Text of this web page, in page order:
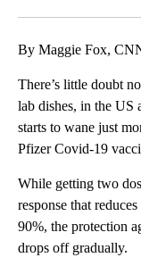
By Maggie Fox,
There’s little doubt
lab dishes, in the US
starts to wane just
Pfizer Covid-19
While getting two
response that
90%, the protection
drops off gradually.